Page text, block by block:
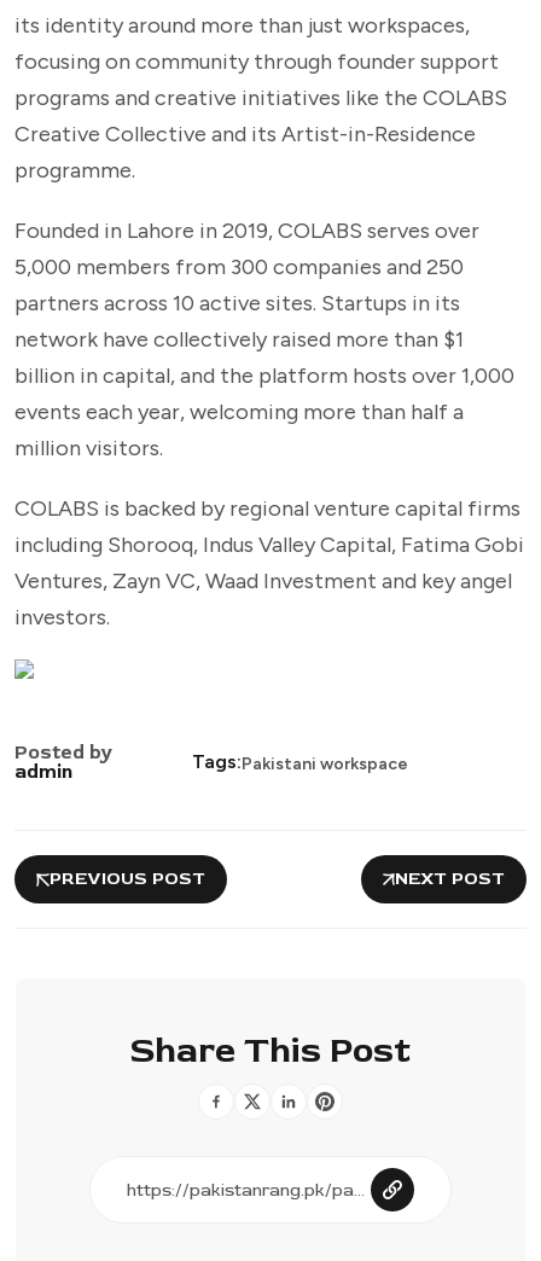
its identity around more than just workspaces,
focusing on community through founder support
programs and creative initiatives like the COLABS
Creative Collective and its Artist-in-Residence
programme.
Founded in Lahore in 2019, COLABS serves over
5,000 members from 300 companies and 250
partners across 10 active sites. Startups in its
network have collectively raised more than $1
billion in capital, and the platform hosts over 1,000
events each year, welcoming more than half a
million visitors.
COLABS is backed by regional venture capital firms
including Shorooq, Indus Valley Capital, Fatima Gobi
Ventures, Zayn VC, Waad Investment and key angel
investors.
Posted by
admin
Tags:Pakistani workspace
PREVIOUS POST NEXT POST
Share This Post